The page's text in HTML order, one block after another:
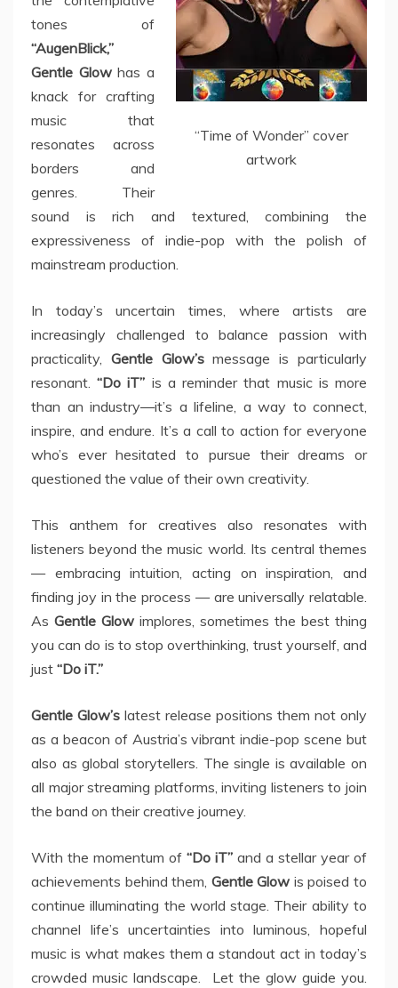
“Time of Wonder” cover
artwork
tones of
“AugenBlick,”
Gentle Glowhas a
knack for crafting
music that
resonates across
borders and
genres. Their
sound is rich and textured, combining the
expressiveness of indie-pop with the polish of
mainstream production.
In today’s uncertain times, where artists are
increasingly challenged to balance passion with
practicality, Gentle Glow’smessage is particularly
resonant.“Do iT” is a reminder that music is more
than an industry—it’s a lifeline, a way to connect,
inspire, and endure. It’s a call to action for everyone
who’s ever hesitated to pursue their dreams or
questioned the value of their own creativity.
This anthem for creatives also resonates with
listeners beyond the music world. Its central themes
— embracing intuition, acting on inspiration, and
finding joy in the process — are universally relatable.
As Gentle Glow implores, sometimes the best thing
you can do is to stop overthinking, trust yourself, and
just “Do iT.”
Gentle Glow’s latest release positions them not only
as a beacon of Austria’s vibrant indie-pop scene but
also as global storytellers. The single is available on
all major streaming platforms, inviting listeners to join
the band on their creative journey.
With the momentum of “Do iT” and a stellar year of
achievements behind them, Gentle Glow is poised to
continue illuminating the world stage. Their ability to
channel life’s uncertainties into luminous, hopeful
music is what makes them a standout act in today’s
crowded music landscape. Let the glow guide you.